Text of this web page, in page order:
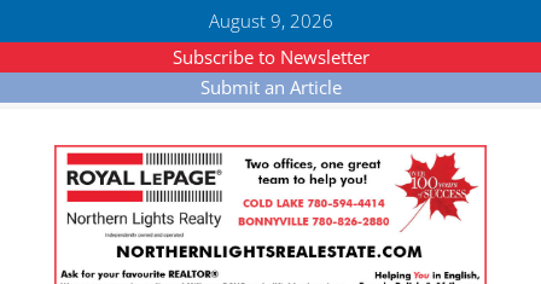
August 9, 2026
Subscribe to Newsletter
Submit an Article